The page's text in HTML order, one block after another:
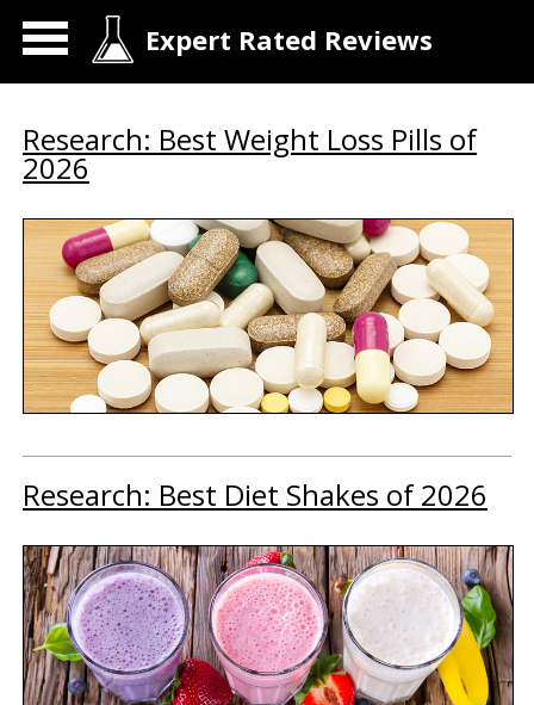
Expert Rated Reviews
Research: Best Weight Loss Pills of
2026
Research: Best Diet Shakes of 2026